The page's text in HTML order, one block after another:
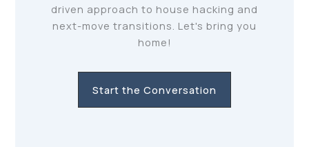
driven approach to house hacking and
next-move transitions. Let's bring you
home!
Start the Conversation